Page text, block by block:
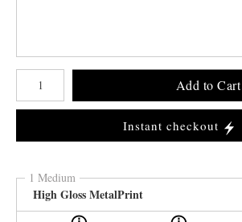
Number of product units
Add to Cart
Instant checkout
1 Medium
High Gloss MetalPrint